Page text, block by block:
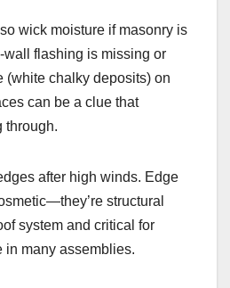
wick moisture if masonry is
wall flashing is missing or
(white chalky deposits) on
can be a clue that
through.
after high winds. Edge
structural
system and critical for
in many assemblies.